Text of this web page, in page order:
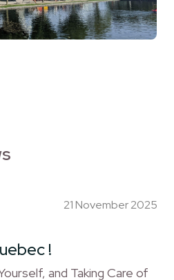
21 November 2025
!
and Taking Care of